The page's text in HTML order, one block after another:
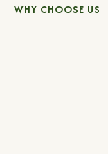
WHY CHOOSE US